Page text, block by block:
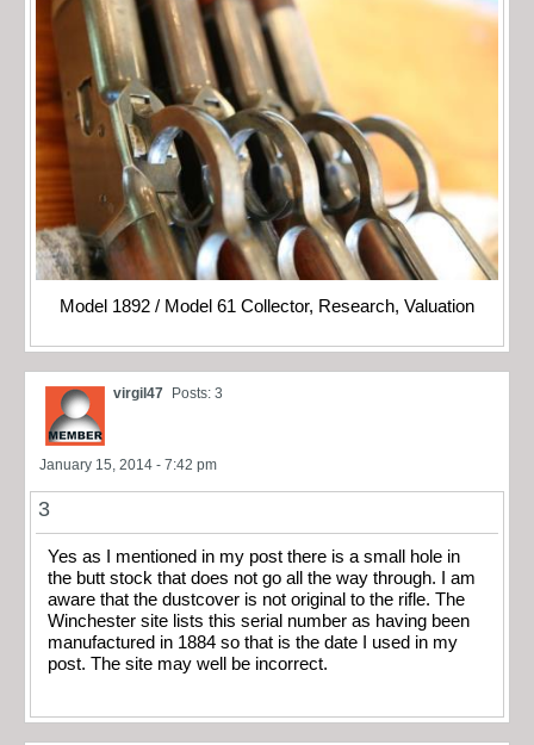
Model 1892 / Model 61 Collector, Research, Valuation
virgil47 Posts: 3
January 15, 2014 - 7:42 pm
3
Yes as I mentioned in my post there is a small hole in
the butt stock that does not go all the way through. I am
aware that the dustcover is not original to the rifle. The
Winchester site lists this serial number as having been
manufactured in 1884 so that is the date I used in my
post. The site may well be incorrect.